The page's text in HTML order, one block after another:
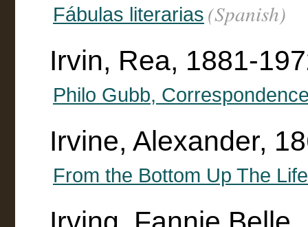
Fábulas literarias (Spanish)
Irvin, Rea, 1881-
Philo Gubb,
Irvine, Alexander,
From the Bottom Up The